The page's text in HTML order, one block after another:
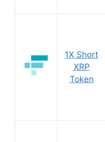
1X Short
XRP
Token